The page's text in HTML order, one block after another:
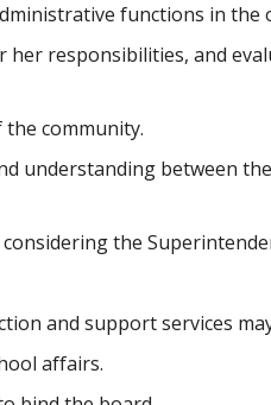
functions in the
responsibilities, and
community.
understanding between
the
and support services
affairs.